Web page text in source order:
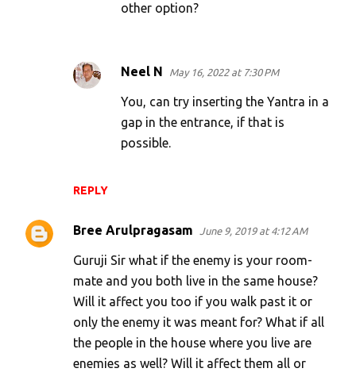
REPLY
other option?
Neel N May 16, 2022 at 7:30 PM
You, can try inserting the Yantra in a
gap in the entrance, if that is
possible.
Bree Arulpragasam June 9, 2019 at 4:12 AM
Guruji Sir what if the enemy is your room-
mate and you both live in the same house?
Will it affect you too if you walk past it or
only the enemy it was meant for? What if all
the people in the house where you live are
enemies as well? Will it affect them all or